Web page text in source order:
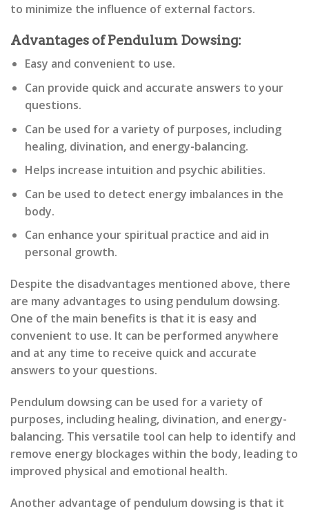
to minimize the influence of external factors.
Advantages of Pendulum Dowsing:
Easy and convenient to use.
Can provide quick and accurate answers to your
questions.
Can be used for a variety of purposes, including
healing, divination, and energy-balancing.
Helps increase intuition and psychic abilities.
Can be used to detect energy imbalances in the
body.
Can enhance your spiritual practice and aid in
personal growth.
Despite the disadvantages mentioned above, there
are many advantages to using pendulum dowsing.
One of the main benefits is that it is easy and
convenient to use. It can be performed anywhere
and at any time to receive quick and accurate
answers to your questions.
Pendulum dowsing can be used for a variety of
purposes, including healing, divination, and energy-
balancing. This versatile tool can help to identify and
remove energy blockages within the body, leading to
improved physical and emotional health.
Another advantage of pendulum dowsing is that it